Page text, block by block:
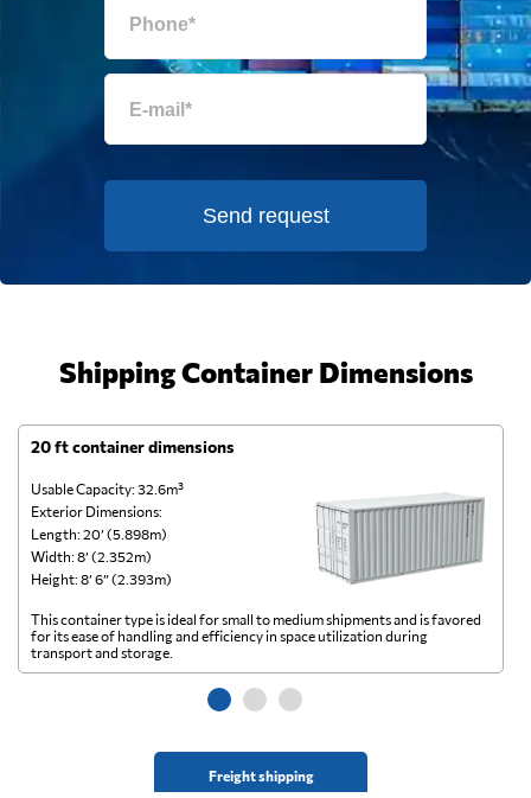
Send request
Shipping Container Dimensions
20 ft container dimensions
Usable Capacity: 32.6m³
Exterior Dimensions:
Length: 20’ (5.898m)
Width: 8’ (2.352m)
Height: 8’ 6” (2.393m)
Freight shipping
This container type is ideal for small to medium shipments and is favored
for its ease of handling and efficiency in space utilization during
transport and storage.